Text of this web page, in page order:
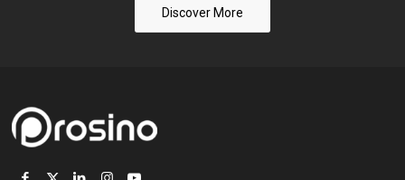
Discover More